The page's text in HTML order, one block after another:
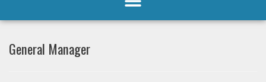
General Manager